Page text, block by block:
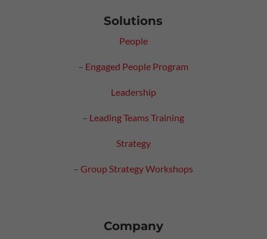
Solutions
People
– Engaged People Program
Leadership
– Leading Teams Training
Strategy
–Group Strategy Workshops
Company